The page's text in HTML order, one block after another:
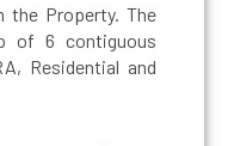
Property. The
of 6 contiguous
Residential and